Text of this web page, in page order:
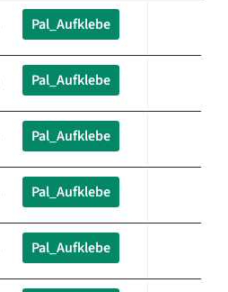
Pal_Aufklebe
Pal_Aufklebe
Pal_Aufklebe
Pal_Aufklebe
Pal_Aufklebe